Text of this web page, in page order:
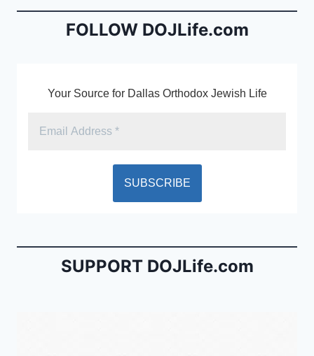
o
n
dl
FOLLOW DOJLife.com
Your Source for Dallas Orthodox Jewish Life
SUPPORT DOJLife.com